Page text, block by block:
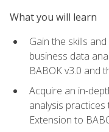
What you will learn
Gain the skills
business data
BABOK v3.0 and
Acquire an in-
analysis
Extension to